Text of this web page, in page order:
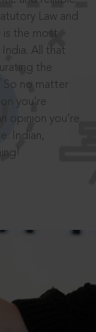
Law and
is the most
All that
the
So no matter
you’re
opinion you’re
Indian,